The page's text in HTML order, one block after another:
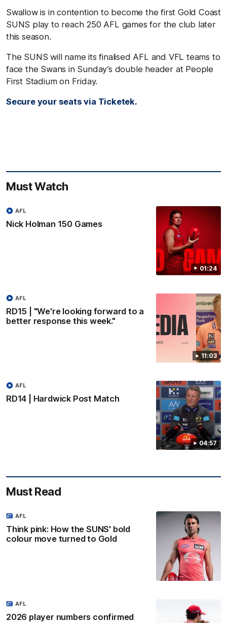
Swallow is in contention to become the first Gold Coast
SUNS play to reach 250 AFL games for the club later
this season.
The SUNS will name its finalised AFL and VFL teams to
face the Swans in Sunday’s double header at People
First Stadium on Friday.
Secure your seats via Ticketek.
Must Watch
01:24
Nick Holman 150 Games
AFL
11:03
RD15 | "We're looking forward to a
better response this week."
AFL
04:57
RD14 | Hardwick Post Match
AFL
Must Read
Think pink: How the SUNS' bold
colour move turned to Gold
AFL
2026 player numbers confirmed
AFL